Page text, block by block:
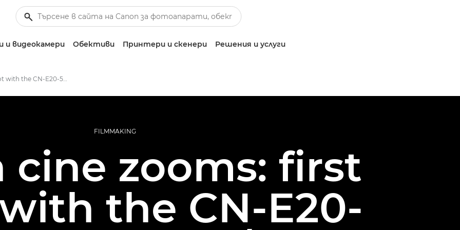
видеокамери Обективи Принтери и скенери Решения и услуги
First shoot with the CN-E20-50mm T2.4 L F / FP – Canon Europe
FILMMAKING
cine zooms: first
the CN-E20-